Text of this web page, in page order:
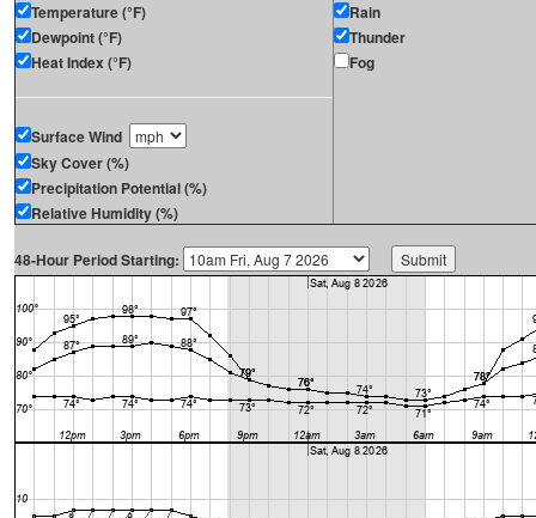
Temperature (°F)
Dewpoint (°F)
Heat Index (°F)
Surface Wind
Sky Cover (%)
Precipitation Potential (%)
Relative Humidity (%)
Rain
Thunder
Fog
48-Hour Period Starting: